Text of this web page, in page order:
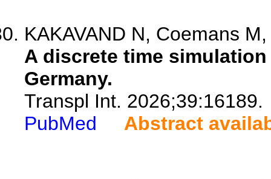
KAKAVAND N, Coemans
A discrete time
Germany.
Transpl Int. 2026;39:16189.
PubMed
Abstract